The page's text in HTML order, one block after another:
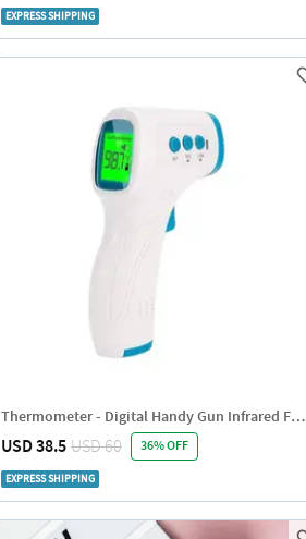
EXPRESS SHIPPING
Thermometer - Digital Handy Gun Infrared For
Contactless Temperature Scanner
USD 38.5USD 60 36% OFF
EXPRESS SHIPPING